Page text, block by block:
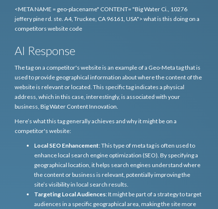
<META NAME = geo-placename" CONTENT= "Big Water Ci., 10276
jeffery pine rd. ste. A4, Truckee, CA 96161, USA"> what is this doing on a
competitors website code
AI Response
The tag on a competitor's website is an example of a Geo-Meta tag that is
used to provide geographical information about where the content of the
website is relevant or located. This specific tag indicates a physical
address, which in this case, interestingly, is associated with your
business, Big Water Content Innovation.
Here’s what this tag generally achieves and why it might be on a
competitor's website:
Local SEO Enhancement: This type of meta tag is often used to
enhance local search engine optimization (SEO). By specifying a
geographical location, it helps search engines understand where
the content or business is relevant, potentially improving the
site’s visibility in local search results.
Targeting Local Audiences: It might be part of a strategy to target
audiences in a specific geographical area, making the site more